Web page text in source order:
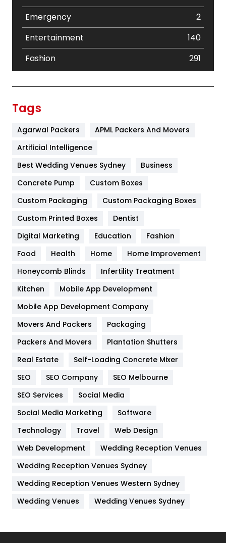
Emergency
2
Entertainment
140
Fashion
291
Furniture
Game
General
454
Google Algorithms
Health & Beauty
Heating and Cooling
Home
Hotel
Industries
IPhone
Jobs
Kitchen
Lifestyle
82
Management
Off Page Seo
6
Tags
Agarwal Packers
APML Packers And Movers
Artificial Intelligence
Best Wedding Venues Sydney
Business
Concrete Pump
Custom Boxes
Custom Packaging
Custom Packaging Boxes
Custom Printed Boxes
Dentist
Digital Marketing
Education
Fashion
Food
Health Home
Home Improvement
Honeycomb Blinds
Infertility Treatment
Kitchen
Mobile App Development
Mobile App Development Company
Movers And Packers
Packaging
Packers And Movers
Plantation Shutters
Real Estate
Self-Loading Concrete Mixer
SEO
SEO Company
SEO Melbourne
SEO Services
Social Media
Social Media Marketing
Software
Technology
Travel
Web Design
Web Development
Wedding Reception Venues
Wedding Reception Venues Sydney
Wedding Reception Venues Western Sydney
Wedding Venues
Wedding Venues Sydney